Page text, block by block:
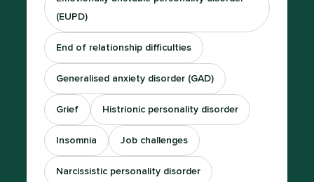
(EUPD)
End of relationship difficulties
Generalised anxiety disorder (GAD)
Grief Histrionic personality disorder
Insomnia Job challenges
Narcissistic personality disorder